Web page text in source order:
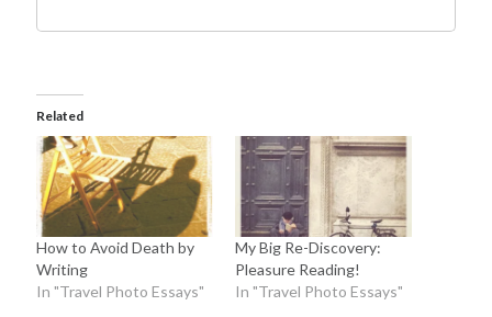
Related
How to Avoid Death by
Writing
In "Travel Photo Essays"
My Big Re-Discovery:
Pleasure Reading!
In "Travel Photo Essays"